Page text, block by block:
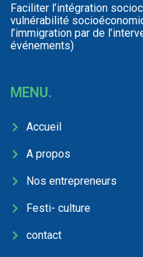
Faciliter l’intégration
vulnérabilité
l’immigration par de
événements)
MENU.
Accueil
A propos
Nos entrepreneurs
Festi- culture
contact